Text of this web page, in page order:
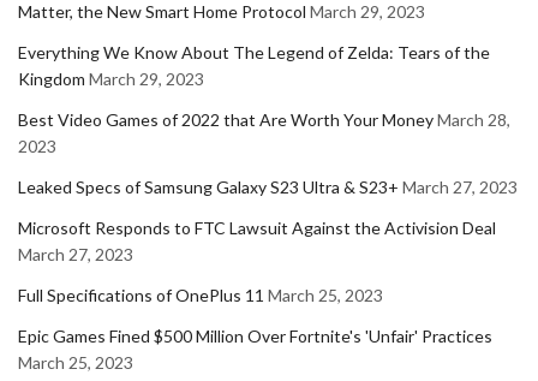
Matter, the New Smart Home Protocol March 29, 2023
Everything We Know About The Legend of Zelda: Tears of the
Kingdom March 29, 2023
Best Video Games of 2022 that Are Worth Your MoneyMarch 28,
2023
Leaked Specs of Samsung Galaxy S23 Ultra & S23+ March 27, 2023
Microsoft Responds to FTC Lawsuit Against the Activision Deal
March 27, 2023
Full Specifications of OnePlus 11 March 25, 2023
Epic Games Fined $500 Million Over Fortnite's 'Unfair' Practices
March 25, 2023